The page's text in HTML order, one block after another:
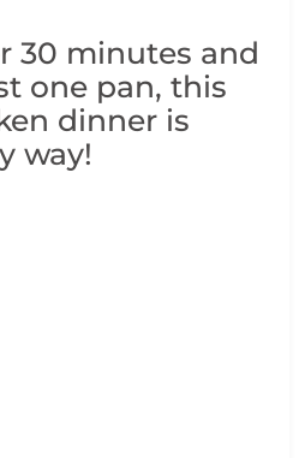
30 minutes and
one pan, this
dinner is
way!